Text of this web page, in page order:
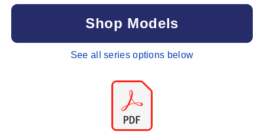
Shop Models
See all series options below